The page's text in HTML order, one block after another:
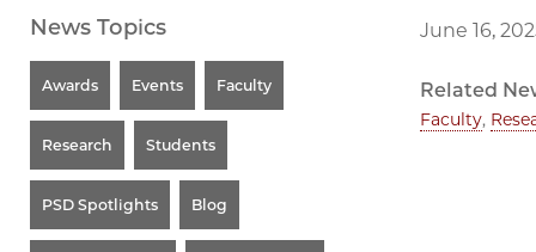
June 16,
Related
Faculty,
News Topics
Awards Events Faculty
Research Students
PSD Spotlights Blog